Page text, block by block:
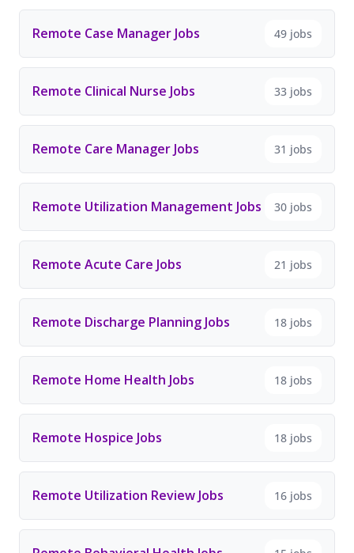
Remote Case Manager Jobs 49 jobs
Remote Clinical Nurse Jobs 33 jobs
Remote Care Manager Jobs 31 jobs
Remote Utilization Management Jobs 30 jobs
Remote Acute Care Jobs 21 jobs
Remote Discharge Planning Jobs 18 jobs
Remote Home Health Jobs 18 jobs
Remote Hospice Jobs 18 jobs
Remote Utilization Review Jobs 16 jobs